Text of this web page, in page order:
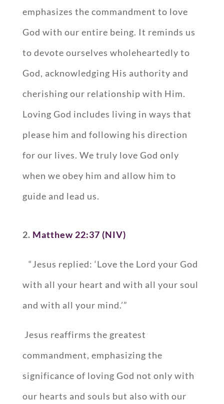
emphasizes the commandment to love
God with our entire being. It reminds us
to devote ourselves wholeheartedly to
God, acknowledging His authority and
cherishing our relationship with Him.
Loving God includes living in ways that
please him and following his direction
for our lives. We truly love God only
when we obey him and allow him to
guide and lead us.
2. Matthew 22:37 (NIV)
“Jesus replied: ‘Love the Lord your God
with all your heart and with all your soul
and with all your mind.’”
Jesus reaffirms the greatest
commandment, emphasizing the
significance of loving God not only with
our hearts and souls but also with our